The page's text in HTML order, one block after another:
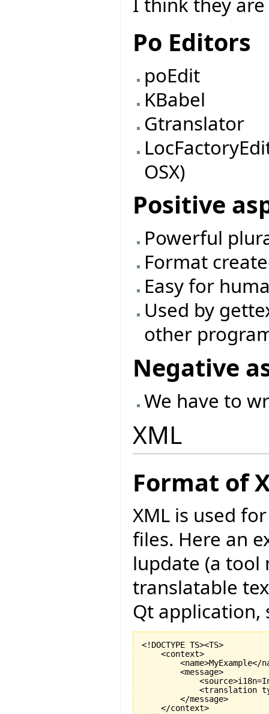
Po Editors
poEdit
KBabel
Gtranslator
OSX)
Positive
Powerful
Format
Easy for
Used by
other
Negative
We have to
XML
Format of
XML is used
files. Here an
lupdate (a tool
translatable
Qt application,
<!DOCTYPE TS><TS>
    <context>
<name>MyExample</
        <message>
<translation
        </message>
    </context>